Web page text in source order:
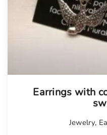
Earrings with
Jewelry,